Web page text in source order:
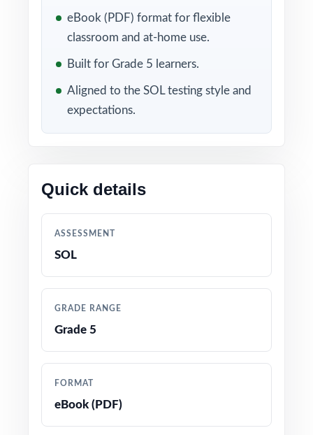
skills are solid and which deserve another
round of instruction.
WHAT'S INCLUDED
3 complete, full-length SOL Grade 5 Math
practice tests
Grade 5 Math standard code for precise
Detailed answer keys with clear, step-by-step
explanations for every question
eBook (PDF) format for flexible
classroom and at-home use.
Built for Grade 5 learners.
Aligned to the SOL testing style and
expectations.
Quick details
ASSESSMENT
SOL
GRADE RANGE
Grade 5
FORMAT
eBook (PDF)